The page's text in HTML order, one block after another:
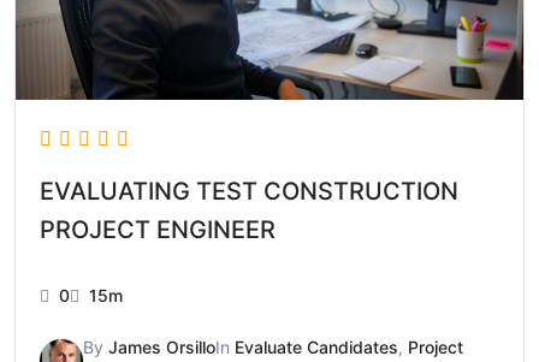
EVALUATING TEST CONSTRUCTION
PROJECT ENGINEER
0 15m
By James OrsilloIn Evaluate Candidates, Project